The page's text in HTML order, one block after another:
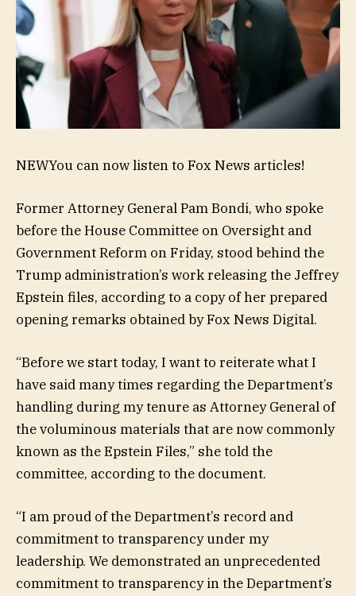
NEWYou can now listen to Fox News articles!
Former Attorney General Pam Bondi, who spoke
before the House Committee on Oversight and
Government Reform on Friday, stood behind the
Trump administration’s work releasing the Jeffrey
Epstein files, according to a copy of her prepared
opening remarks obtained by Fox News Digital.
“Before we start today, I want to reiterate what I
have said many times regarding the Department’s
handling during my tenure as Attorney General of
the voluminous materials that are now commonly
known as the Epstein Files,” she told the
committee, according to the document.
“I am proud of the Department’s record and
commitment to transparency under my
leadership. We demonstrated an unprecedented
commitment to transparency in the Department’s